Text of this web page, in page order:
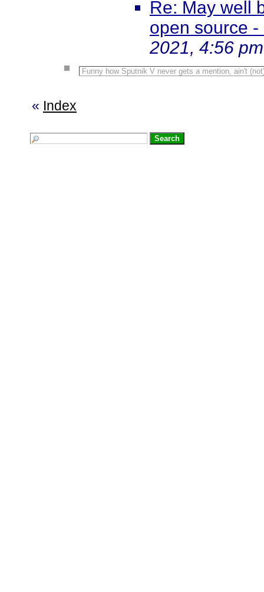
Re: May well
open source
2021, 4:56 pm
Funny how Sputnik V never gets a mention, ain't
« Index